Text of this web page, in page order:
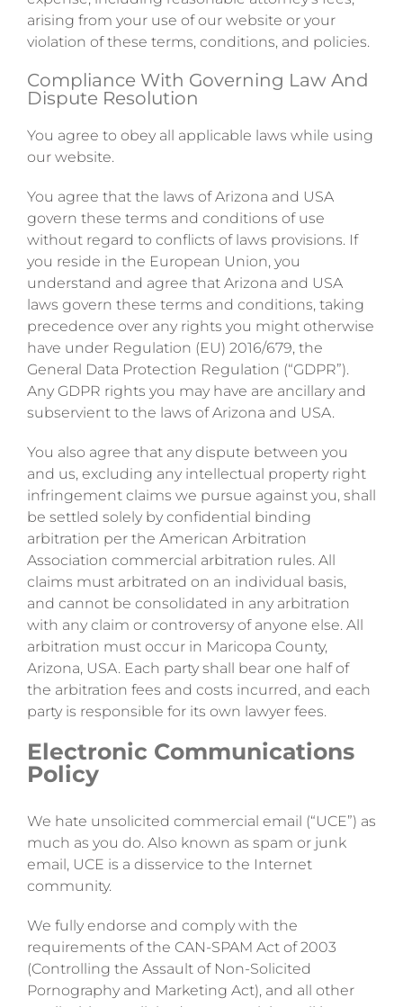
arising from your use of our website or your
violation of these terms, conditions, and policies.
Compliance With Governing Law And
Dispute Resolution
You agree to obey all applicable laws while using
our website.
You agree that the laws of Arizona and USA
govern these terms and conditions of use
without regard to conflicts of laws provisions. If
you reside in the European Union, you
understand and agree that Arizona and USA
laws govern these terms and conditions, taking
precedence over any rights you might otherwise
have under Regulation (EU) 2016/679, the
General Data Protection Regulation (“GDPR”).
Any GDPR rights you may have are ancillary and
subservient to the laws of Arizona and USA.
You also agree that any dispute between you
and us, excluding any intellectual property right
infringement claims we pursue against you, shall
be settled solely by confidential binding
arbitration per the American Arbitration
Association commercial arbitration rules. All
claims must arbitrated on an individual basis,
and cannot be consolidated in any arbitration
with any claim or controversy of anyone else. All
arbitration must occur in Maricopa County,
Arizona, USA. Each party shall bear one half of
the arbitration fees and costs incurred, and each
party is responsible for its own lawyer fees.
Electronic Communications
Policy
We hate unsolicited commercial email (“UCE”) as
much as you do. Also known as spam or junk
email, UCE is a disservice to the Internet
community.
We fully endorse and comply with the
requirements of the CAN-SPAM Act of 2003
(Controlling the Assault of Non-Solicited
Pornography and Marketing Act), and all other